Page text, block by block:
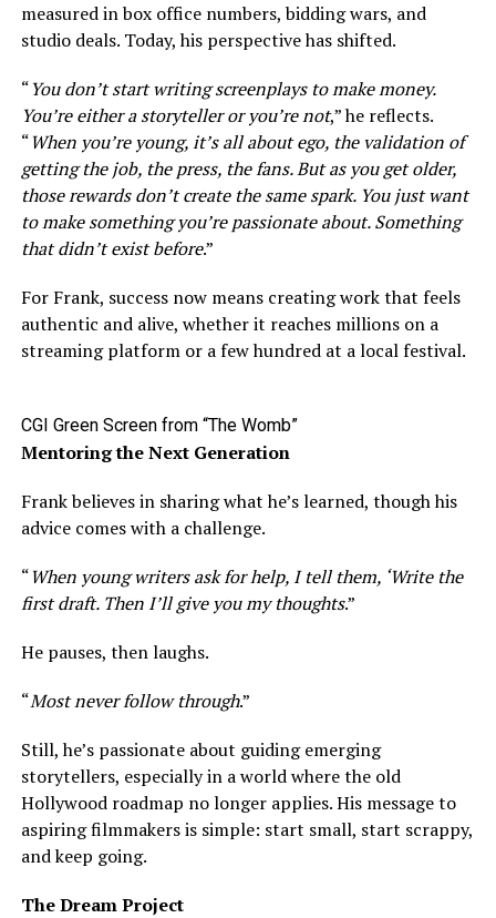
measured in box office numbers, bidding wars, and
studio deals. Today, his perspective has shifted.
“You don’t start writing screenplays to make money.
You’re either a storyteller or you’re not,” he reflects.
“When you’re young, it’s all about ego, the validation of
getting the job, the press, the fans. But as you get older,
those rewards don’t create the same spark. You just want
to make something you’re passionate about. Something
that didn’t exist before.”
For Frank, success now means creating work that feels
authentic and alive, whether it reaches millions on a
streaming platform or a few hundred at a local festival.
CGI Green Screen from “The Womb”
Mentoring the Next Generation
Frank believes in sharing what he’s learned, though his
advice comes with a challenge.
“When young writers ask for help, I tell them, ‘Write the
first draft. Then I’ll give you my thoughts.”
He pauses, then laughs.
“Most never follow through.”
Still, he’s passionate about guiding emerging
storytellers, especially in a world where the old
Hollywood roadmap no longer applies. His message to
aspiring filmmakers is simple: start small, start scrappy,
and keep going.
The Dream Project